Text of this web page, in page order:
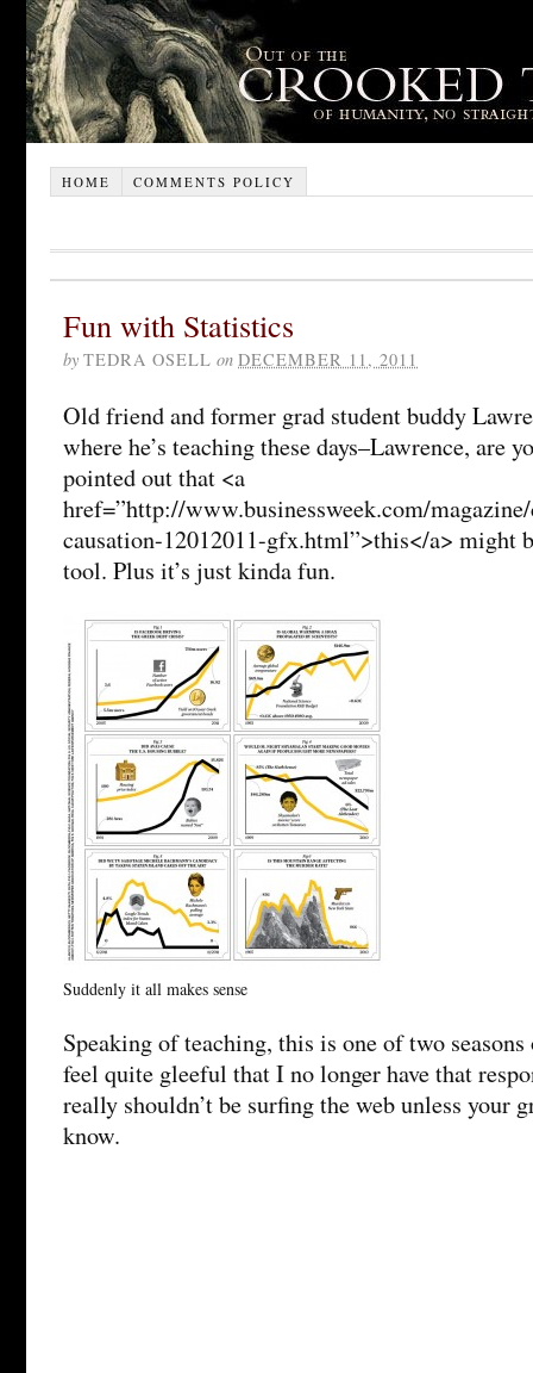
HOME COMMENTS POLICY
Fun with Statistics
by TEDRA OSELL on DECEMBER 11, 2011
Old friend and former grad student buddy
where he’s teaching these days–Lawrence, are
pointed out that <a
href=”http://www.businessweek.com/
causation-12012011-gfx.html”>this</a> might
tool. Plus it’s just kinda fun.
Suddenly it all makes sense
Speaking of teaching, this is one of two
feel quite gleeful that I no longer have that
really shouldn’t be surfing the web unless your
know.